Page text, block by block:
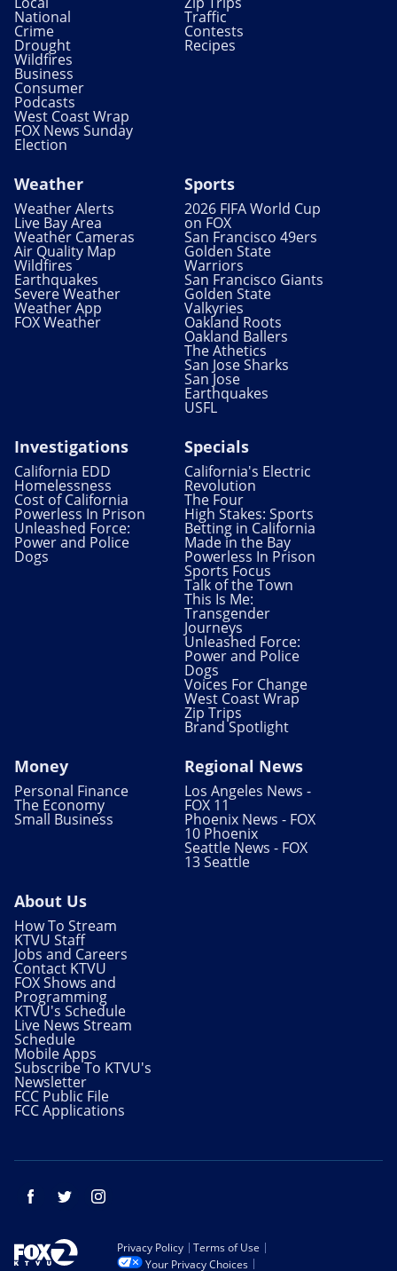
National
Crime
Drought
Wildfires
Business
Consumer
Podcasts
West Coast Wrap
FOX News Sunday
Election
Traffic
Contests
Recipes
Weather
Weather Alerts
Live Bay Area
Weather Cameras
Air Quality Map
Wildfires
Earthquakes
Severe Weather
Weather App
FOX Weather
Sports
2026 FIFA World Cup
on FOX
San Francisco 49ers
Golden State
Warriors
San Francisco Giants
Golden State
Valkyries
Oakland Roots
Oakland Ballers
The Athetics
San Jose Sharks
San Jose
Earthquakes
USFL
Investigations
California EDD
Homelessness
Cost of California
Powerless In Prison
Unleashed Force:
Power and Police
Dogs
Specials
California's Electric
Revolution
The Four
High Stakes: Sports
Betting in California
Made in the Bay
Powerless In Prison
Sports Focus
Talk of the Town
This Is Me:
Transgender
Journeys
Unleashed Force:
Power and Police
Dogs
Voices For Change
West Coast Wrap
Zip Trips
Brand Spotlight
Money
Personal Finance
The Economy
Small Business
Regional News
Los Angeles News -
FOX 11
Phoenix News - FOX
10 Phoenix
Seattle News - FOX
13 Seattle
About Us
How To Stream
KTVU Staff
Jobs and Careers
Contact KTVU
FOX Shows and
Programming
KTVU's Schedule
Live News Stream
Schedule
Mobile Apps
Subscribe To KTVU's
Newsletter
FCC Public File
FCC Applications
Facebook Twitter
Privacy Policy
Terms of Use
Your Privacy Choices